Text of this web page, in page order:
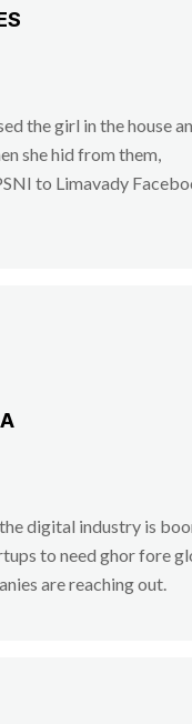
the girl in the house
she hid from them,
to Limavady
digital industry is
to need ghor fore
are reaching out.